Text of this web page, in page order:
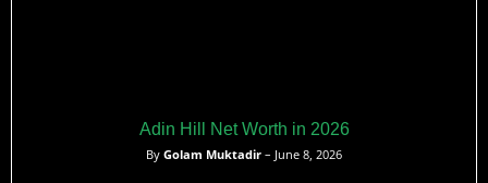
Adin Hill Net Worth in 2026
By Golam Muktadir – June 8, 2026